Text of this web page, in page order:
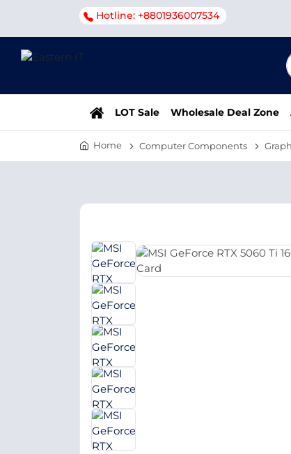
Hotline: +8801936007534
LOT Sale Wholesale Deal Zone
Home Computer Components